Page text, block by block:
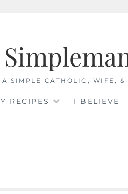
A SIMPLE CATHOLIC, WIFE, &
RECIPES I BELIEVE